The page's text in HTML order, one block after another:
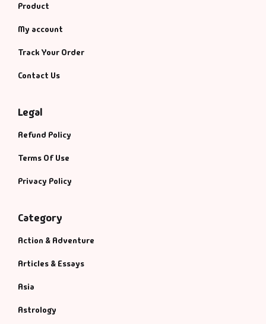
Product
My account
Track Your Order
Contact Us
Legal
Refund Policy
Terms Of Use
Privacy Policy
Category
Action & Adventure
Articles & Essays
Asia
Astrology